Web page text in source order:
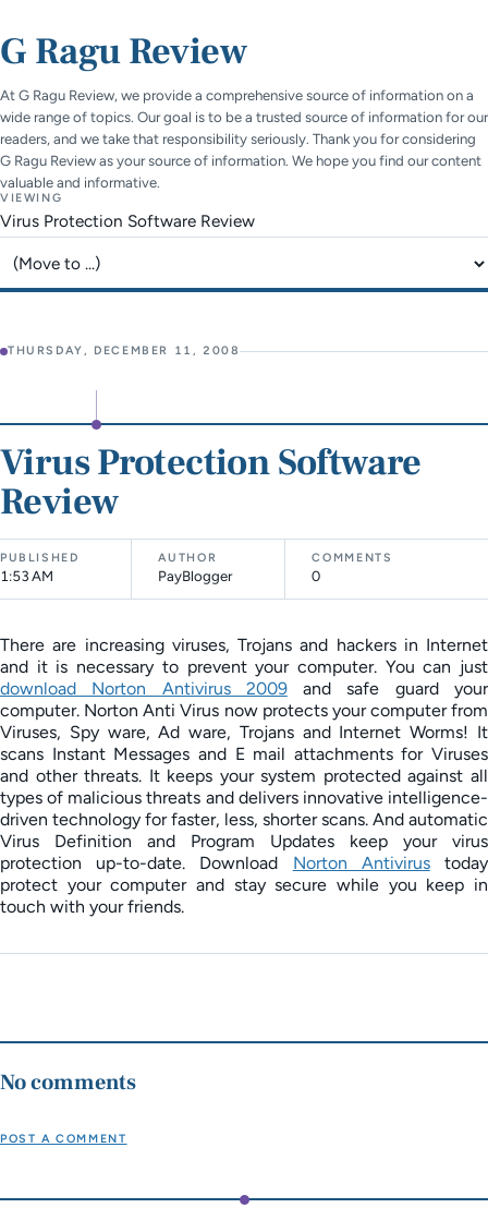
G Ragu Review
At G Ragu Review, we provide a comprehensive source of information on a
wide range of topics. Our goal is to be a trusted source of information for our
readers, and we take that responsibility seriously. Thank you for considering
G Ragu Review as your source of information. We hope you find our content
valuable and informative.
VIEWING
Virus Protection Software Review
THURSDAY, DECEMBER 11, 2008
Virus Protection Software
Review
PUBLISHED
1:53 AM
AUTHOR
PayBlogger
COMMENTS
0
There are increasing viruses, Trojans and hackers in Internet
and it is necessary to prevent your computer. You can just
download Norton Antivirus 2009and safe guard your
computer. Norton Anti Virus now protects your computer from
Viruses, Spy ware, Ad ware, Trojans and Internet Worms! It
scans Instant Messages and E mail attachments for Viruses
and other threats. It keeps your system protected against all
types of malicious threats and delivers innovative intelligence-
driven technology for faster, less, shorter scans. And automatic
Virus Definition and Program Updates keep your virus
protection up-to-date. Download Norton Antivirustoday
protect your computer and stay secure while you keep in
touch with your friends.
No comments
POST A COMMENT